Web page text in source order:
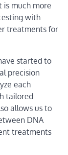
much more
with
treatments for
started to
precision
each
tailored
allows us to
DNA
treatments